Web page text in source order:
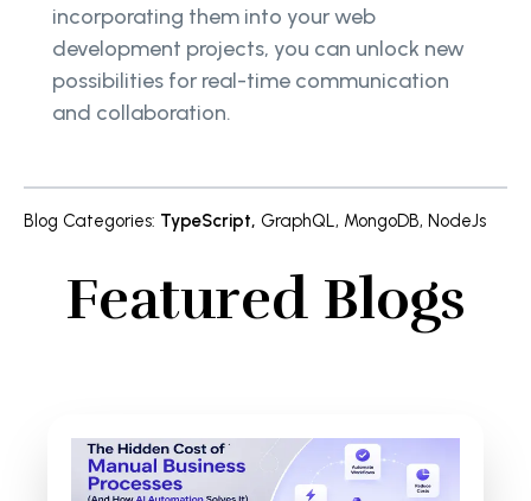
incorporating them into your web
development projects, you can unlock new
possibilities for real-time communication
and collaboration.
Blog Categories: TypeScript, GraphQL, MongoDB, NodeJs
Featured Blogs